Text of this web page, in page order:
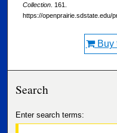
Collection . 161.
https://openprairie.sdstate.edu/
Buy
Search
Enter search terms: